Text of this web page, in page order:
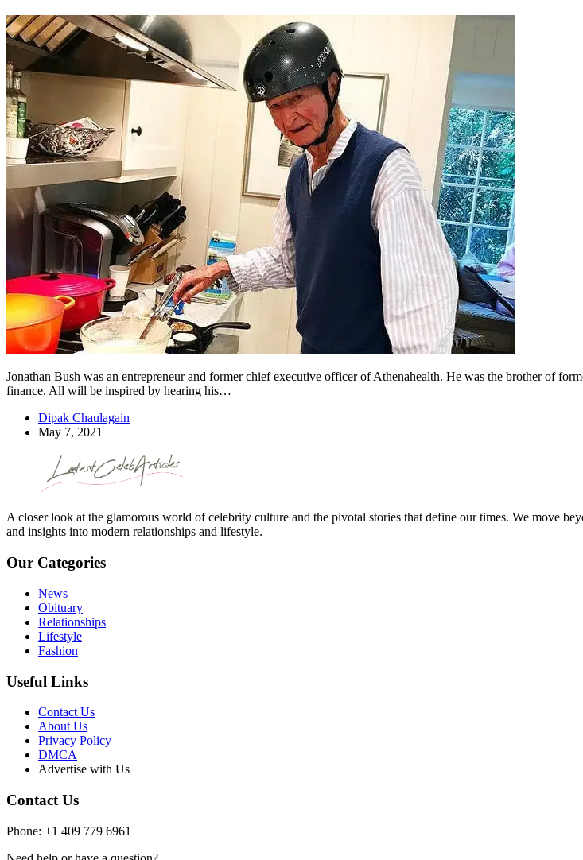
Jonathan Bush was an entrepreneur and former chief executive officer of Athenahealth. He was the brother of
finance. All will be inspired by hearing his…
Dipak Chaulagain
May 7, 2021
A closer look at the glamorous world of celebrity culture and the pivotal stories that define our times. We move
and insights into modern relationships and lifestyle.
Our Categories
News
Obituary
Relationships
Lifestyle
Fashion
Useful Links
Contact Us
About Us
Privacy Policy
DMCA
Advertise with Us
Contact Us
Phone: +1 409 779 6961